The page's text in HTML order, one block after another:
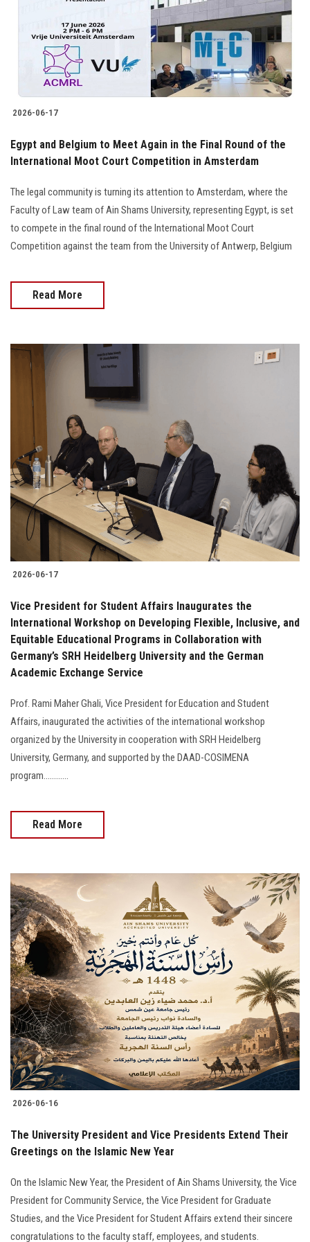
Faculty Staff
Postgraduate
Alumni
Employees
Visitors
Apply Now
2026-06-17
Egypt and Belgium to Meet Again in the Final Round of the
International Moot Court Competition in Amsterdam
The legal community is turning its attention to Amsterdam, where the
Faculty of Law team of Ain Shams University, representing Egypt, is set
to compete in the final round of the International Moot Court
Competition against the team from the University of Antwerp, Belgium
Read More
2026-06-17
Vice President for Student Affairs Inaugurates the
International Workshop on Developing Flexible, Inclusive, and
Equitable Educational Programs in Collaboration with
Germany’s SRH Heidelberg University and the German
Academic Exchange Service
Prof. Rami Maher Ghali, Vice President for Education and Student
Affairs, inaugurated the activities of the international workshop
organized by the University in cooperation with SRH Heidelberg
University, Germany, and supported by the DAAD-COSIMENA
program............
Read More
2026-06-16
The University President and Vice Presidents Extend Their
Greetings on the Islamic New Year
On the Islamic New Year, the President of Ain Shams University, the Vice
President for Community Service, the Vice President for Graduate
Studies, and the Vice President for Student Affairs extend their sincere
congratulations to the faculty staff, employees, and students.